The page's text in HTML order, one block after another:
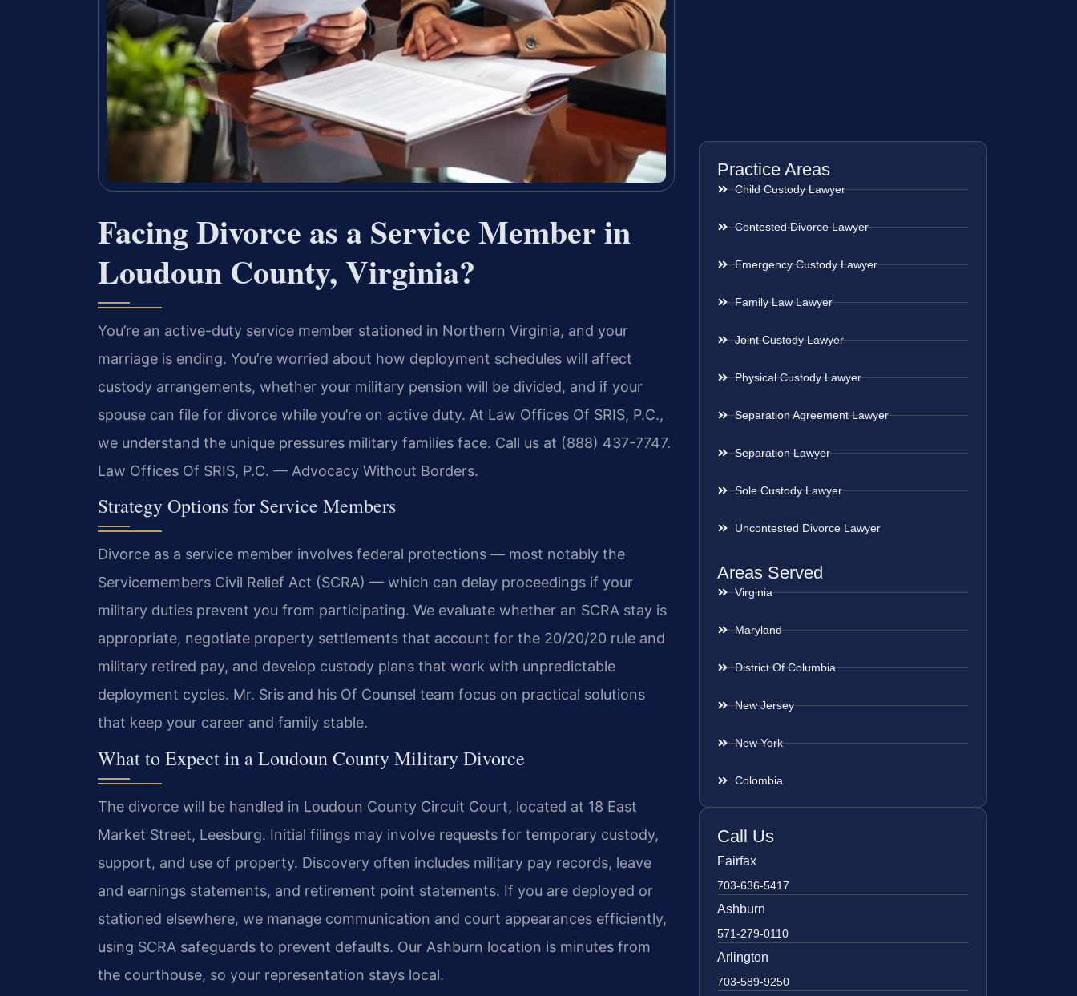
Facing Divorce as a Service Member in
Loudoun County, Virginia?
You’re an active-duty service member stationed in Northern Virginia, and your
marriage is ending. You’re worried about how deployment schedules will affect
custody arrangements, whether your military pension will be divided, and if your
spouse can file for divorce while you’re on active duty. At Law Offices Of SRIS, P.C.,
we understand the unique pressures military families face. Call us at (888) 437-7747.
Law Offices Of SRIS, P.C. — Advocacy Without Borders.
Strategy Options for Service Members
Divorce as a service member involves federal protections — most notably the
Servicemembers Civil Relief Act (SCRA) — which can delay proceedings if your
military duties prevent you from participating. We evaluate whether an SCRA stay is
appropriate, negotiate property settlements that account for the 20/20/20 rule and
military retired pay, and develop custody plans that work with unpredictable
deployment cycles. Mr. Sris and his Of Counsel team focus on practical solutions
that keep your career and family stable.
What to Expect in a Loudoun County Military Divorce
The divorce will be handled in Loudoun County Circuit Court, located at 18 East
Market Street, Leesburg. Initial filings may involve requests for temporary custody,
support, and use of property. Discovery often includes military pay records, leave
and earnings statements, and retirement point statements. If you are deployed or
stationed elsewhere, we manage communication and court appearances efficiently,
using SCRA safeguards to prevent defaults. Our Ashburn location is minutes from
the courthouse, so your representation stays local.
Practice Areas
Child Custody Lawyer
Contested Divorce Lawyer
Emergency Custody Lawyer
Family Law Lawyer
Joint Custody Lawyer
Physical Custody Lawyer
Separation Agreement Lawyer
Separation Lawyer
Sole Custody Lawyer
Uncontested Divorce Lawyer
Areas Served
Virginia
Maryland
District Of Columbia
New Jersey
New York
Colombia
Call Us
Fairfax
703-636-5417
Ashburn
571-279-0110
Arlington
703-589-9250